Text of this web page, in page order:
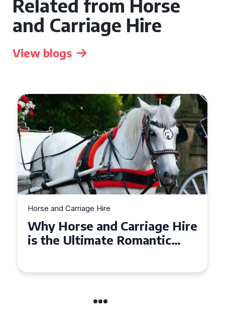
Related from Horse
and Carriage Hire
View blogs
Horse and Carriage Hire
Why Horse and Carriage Hire
is the Ultimate Romantic